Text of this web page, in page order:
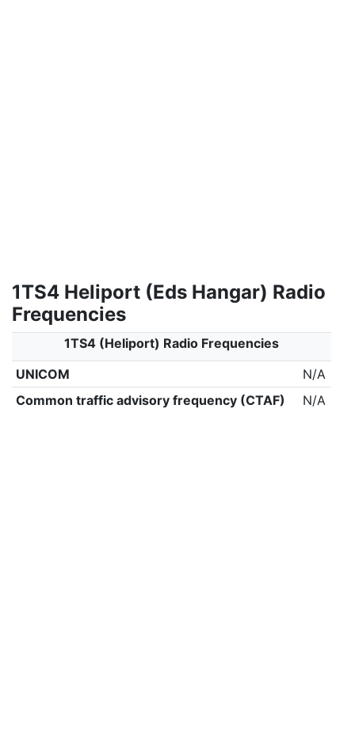
1TS4 Heliport (Eds Hangar) Radio
Frequencies
1TS4 (Heliport) Radio Frequencies
UNICOM
N/A
Common traffic advisory frequency (CTAF)
N/A